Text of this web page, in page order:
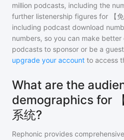
million podcasts, including the
further listenership figures for
【
including podcast download
numbers, so you can make
podcasts to sponsor or be a
upgrade your account to access
What are the
demographics for
系统?
Rephonic provides